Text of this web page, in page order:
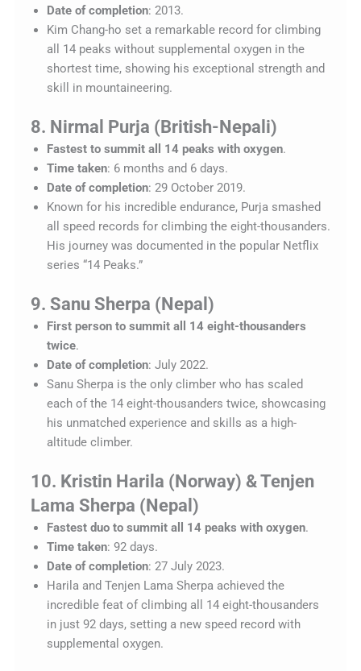
Date of completion: 2013.
Kim Chang-ho set a remarkable record for climbing
all 14 peaks without supplemental oxygen in the
shortest time, showing his exceptional strength and
skill in mountaineering.
8. Nirmal Purja (British-Nepali)
Fastest to summit all 14 peaks with oxygen.
Time taken: 6 months and 6 days.
Date of completion: 29 October 2019.
Known for his incredible endurance, Purja smashed
all speed records for climbing the eight-thousanders.
His journey was documented in the popular Netflix
series “14 Peaks.”
9. Sanu Sherpa (Nepal)
First person to summit all 14 eight-thousanders
twice.
Date of completion: July 2022.
Sanu Sherpa is the only climber who has scaled
each of the 14 eight-thousanders twice, showcasing
his unmatched experience and skills as a high-
altitude climber.
10. Kristin Harila (Norway) & Tenjen
Lama Sherpa (Nepal)
Fastest duo to summit all 14 peaks with oxygen.
Time taken: 92 days.
Date of completion: 27 July 2023.
Harila and Tenjen Lama Sherpa achieved the
incredible feat of climbing all 14 eight-thousanders
in just 92 days, setting a new speed record with
supplemental oxygen.